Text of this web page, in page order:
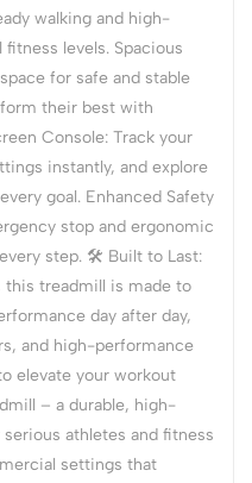
walking and high-
levels. Spacious
for safe and stable
their best with
Console: Track your
instantly, and explore
goal. Enhanced Safety
stop and ergonomic
step. 🛠 Built to Last:
treadmill is made to
day after day,
and high-performance
elevate your workout
– a durable, high-
athletes and fitness
settings that